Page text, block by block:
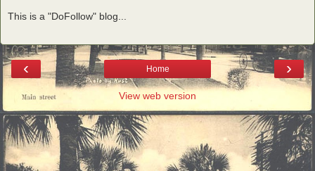
This is a "DoFollow" blog...
‹ ›
Home
View web version